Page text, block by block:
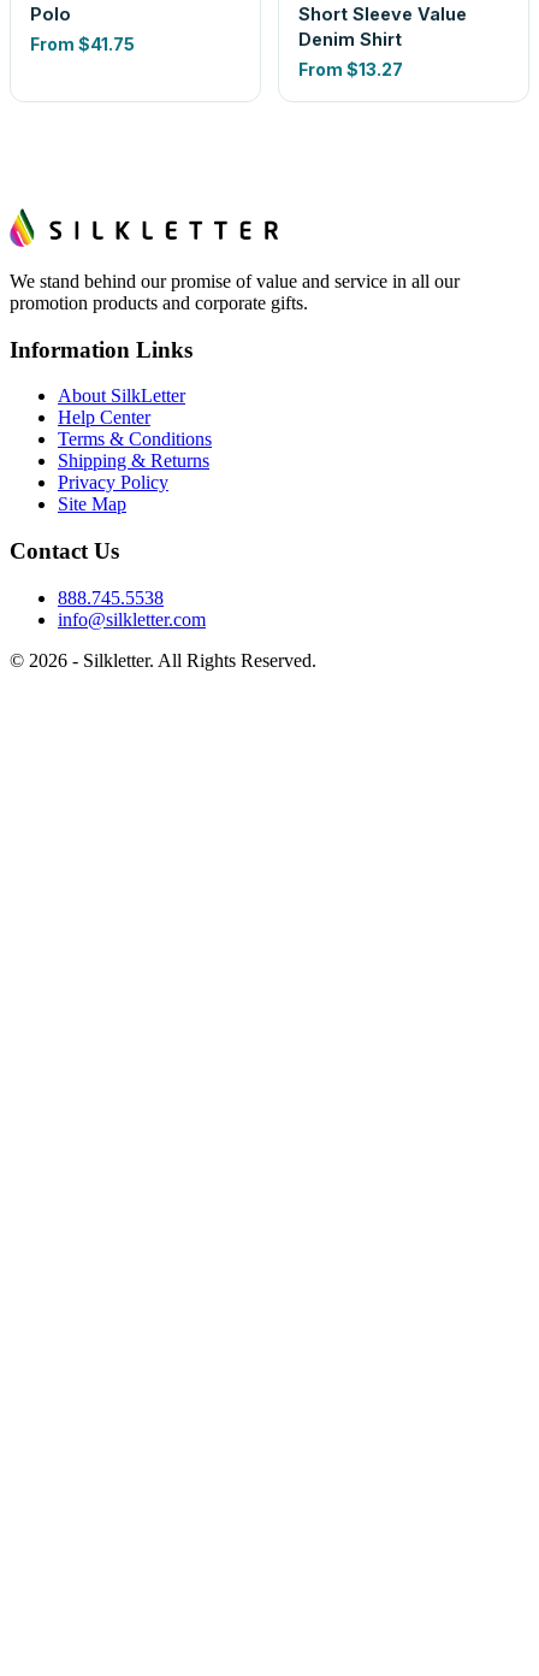
Polo
From $41.75
Short Sleeve Value
Denim Shirt
From $13.27
We stand behind our promise of value and service in all our
promotion products and corporate gifts.
Information Links
About SilkLetter
Help Center
Terms & Conditions
Shipping & Returns
Privacy Policy
Site Map
Contact Us
888.745.5538
info@silkletter.com
© 2026 - Silkletter. All Rights Reserved.